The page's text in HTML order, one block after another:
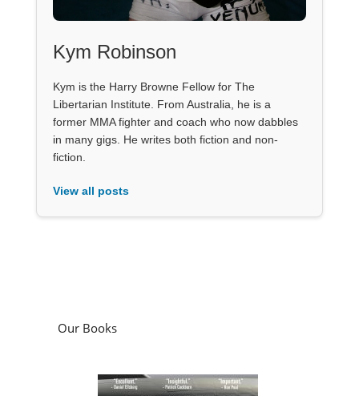
Kym Robinson
Kym is the Harry Browne Fellow for The
Libertarian Institute. From Australia, he is a
former MMA fighter and coach who now dabbles
in many gigs. He writes both fiction and non-
fiction.
View all posts
Our Books